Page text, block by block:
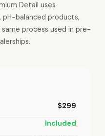
Detail uses
balanced products,
process used in pre-
$299
Included